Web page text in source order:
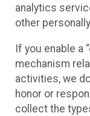
analytics
other
If you enable a
mechanism
activities, we
honor or
collect the